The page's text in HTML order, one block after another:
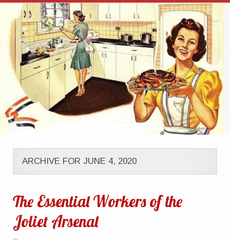
ARCHIVE FOR JUNE 4, 2020
The Essential Workers of the
Joliet Arsenal